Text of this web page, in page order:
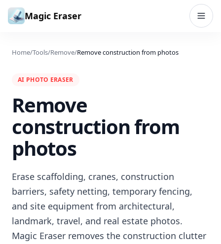
Skip to content
Magic Eraser
Home/Tools/Remove/Remove construction from photos
AI PHOTO ERASER
Remove
construction from
photos
Erase scaffolding, cranes, construction
barriers, safety netting, temporary fencing,
and site equipment from architectural,
landmark, travel, and real estate photos.
Magic Eraser removes the construction clutter